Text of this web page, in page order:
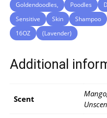
Goldendoodles,
Poodles
Sensitive
Skin Shampoo
16OZ
(Lavender)
Additional
Scent